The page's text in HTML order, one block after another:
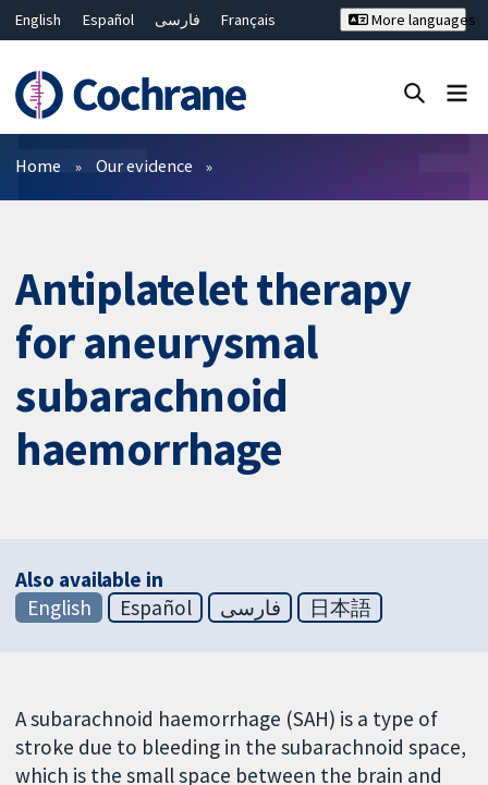
English Español فارسی
Français
Bahasa Malaysia
ไทย
繁體中文
简体中文
More languages
Filters
Home Our evidence
Antiplatelet therapy
for aneurysmal
subarachnoid
haemorrhage
Also available in
English
Español فارسی 日本語
A subarachnoid haemorrhage (SAH) is a type of
stroke due to bleeding in the subarachnoid space,
which is the small space between the brain and